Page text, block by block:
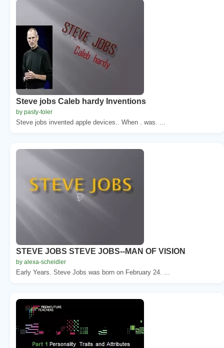
Steve jobs Caleb hardy Inventions
by pasty-toler
Steve jobs invented apple devices.. When . was. ...
STEVE JOBS STEVE JOBS--MAN OF VISION
by alexa-scheidler
Early Years. Steve Jobs was born on February 24. ...